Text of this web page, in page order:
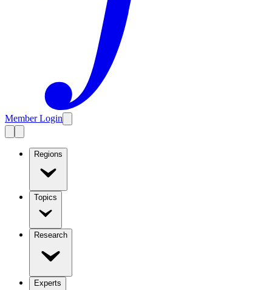
Member Login
Regions
Topics
Research
Experts